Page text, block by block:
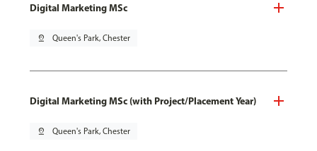
Digital Marketing MSc
pin_drop Queen's Park, Chester
Digital Marketing MSc (with Project/Placement Year)
pin_drop Queen's Park, Chester